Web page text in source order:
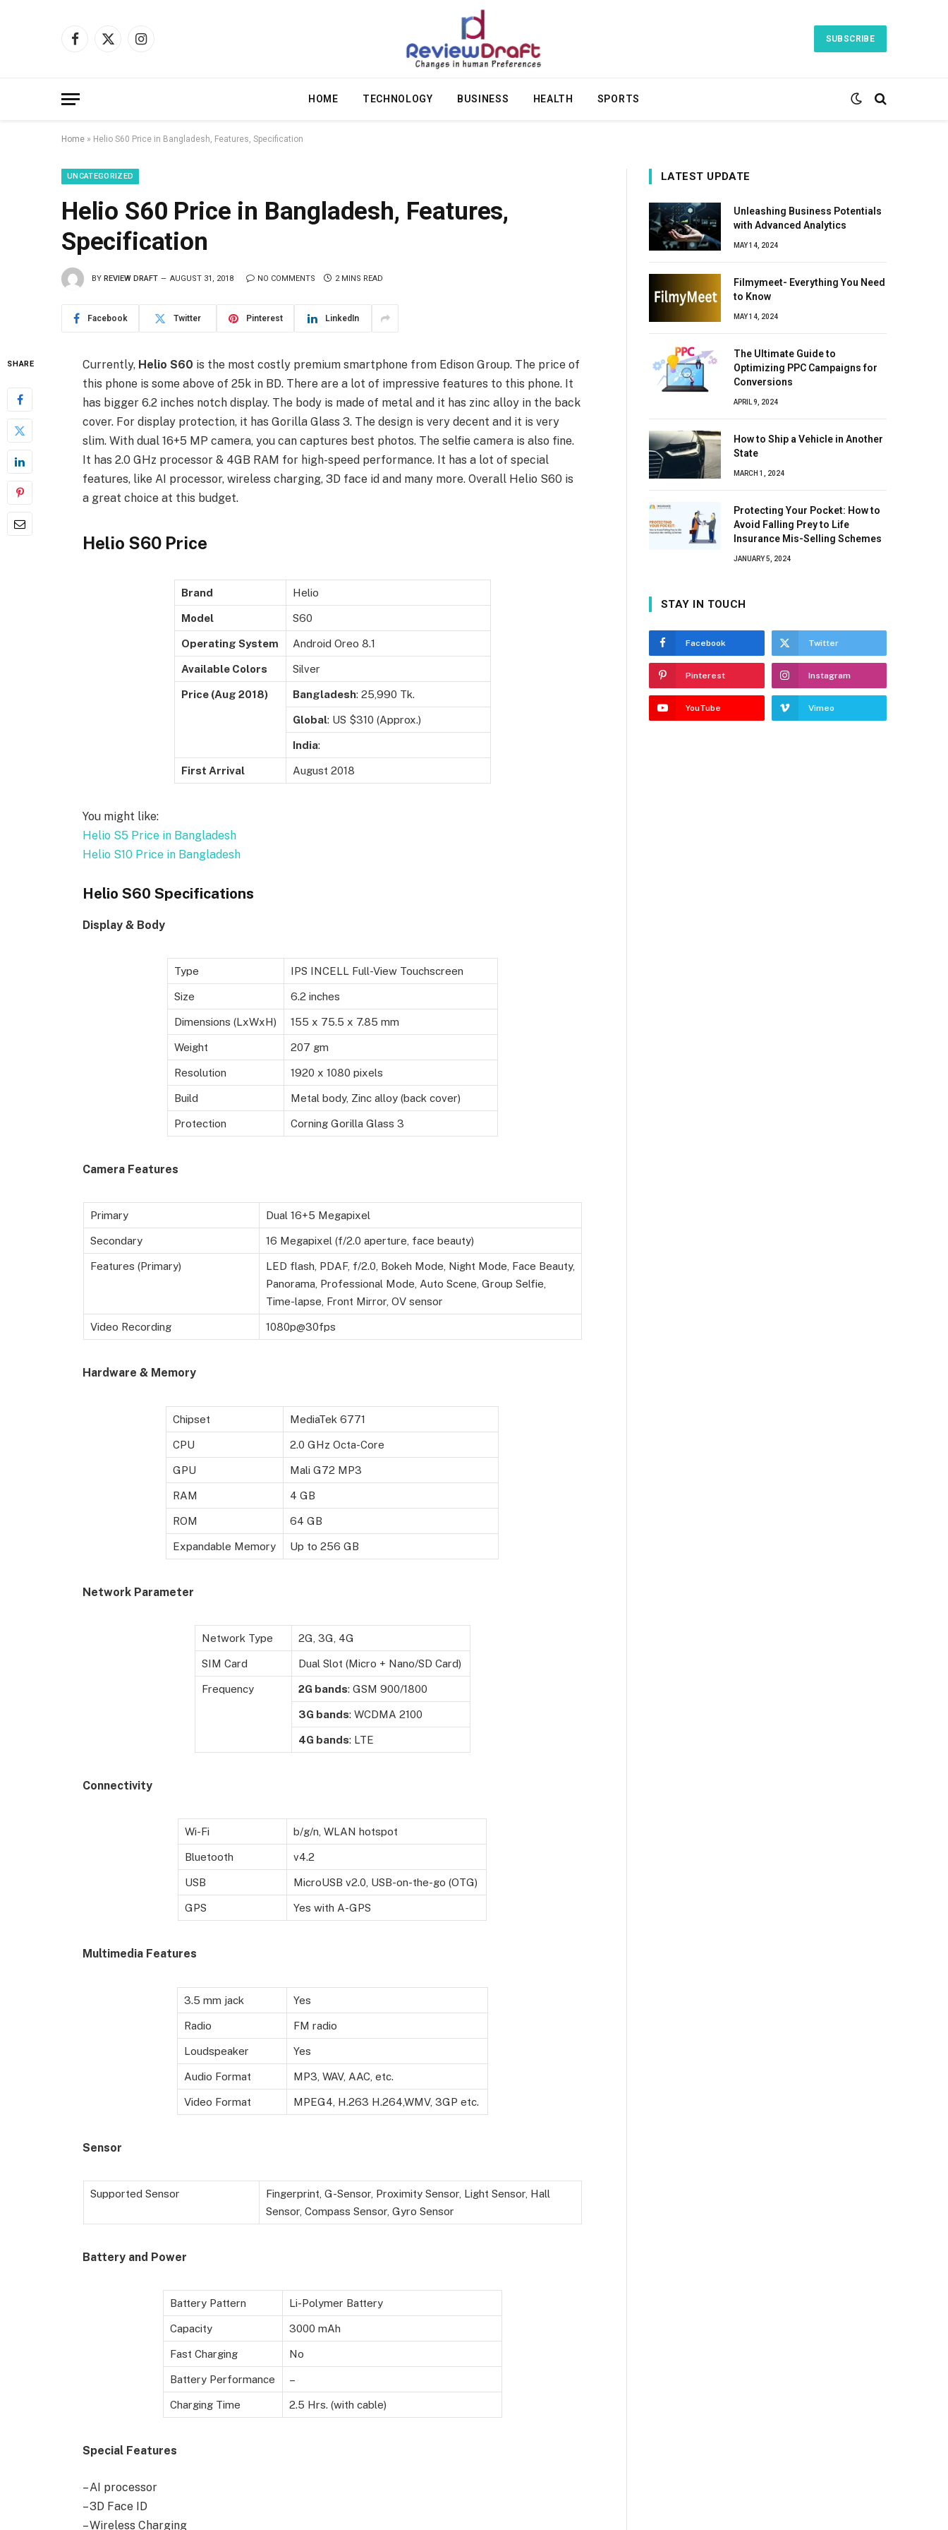
Facebook
X
Instagram
SUBSCRIBE
HOME TECHNOLOGY BUSINESS HEALTH SPORTS
Home » Helio S60 Price in Bangladesh, Features, Specification
UNCATEGORIZED
Helio S60 Price in Bangladesh, Features,
Specification
BY REVIEW DRAFT AUGUST 31, 2018 NO COMMENTS 2 MINS READ
Facebook Twitter Pinterest LinkedIn
SHARE Currently, Helio S60 is the most costly premium smartphone from Edison Group. The price of
this phone is some above of 25k in BD. There are a lot of impressive features to this phone. It
has bigger 6.2 inches notch display. The body is made of metal and it has zinc alloy in the back
cover. For display protection, it has Gorilla Glass 3. The design is very decent and it is very
slim. With dual 16+5 MP camera, you can captures best photos. The selfie camera is also fine.
It has 2.0 GHz processor & 4GB RAM for high-speed performance. It has a lot of special
features, like AI processor, wireless charging, 3D face id and many more. Overall Helio S60 is
a great choice at this budget.
Helio S60 Price
Brand Helio
Model S60
Operating System Android Oreo 8.1
Available Colors Silver
Price (Aug 2018) Bangladesh: 25,990 Tk.
Global: US $310 (Approx.)
India:
First Arrival August 2018
You might like:
Helio S5 Price in Bangladesh
Helio S10 Price in Bangladesh
Helio S60 Specifications
Display & Body
Type IPS INCELL Full-View Touchscreen
Size 6.2 inches
Dimensions (LxWxH) 155 x 75.5 x 7.85 mm
Weight 207 gm
Resolution 1920 x 1080 pixels
Build Metal body, Zinc alloy (back cover)
Protection Corning Gorilla Glass 3
Camera Features
Primary Dual 16+5 Megapixel
Secondary 16 Megapixel (f/2.0 aperture, face beauty)
Features (Primary)
LED flash, PDAF, f/2.0, Bokeh Mode, Night Mode, Face Beauty,
Panorama, Professional Mode, Auto Scene, Group Selfie,
Time-lapse, Front Mirror, OV sensor
Video Recording 1080p@30fps
Hardware & Memory
Chipset MediaTek 6771
CPU 2.0 GHz Octa-Core
GPU Mali G72 MP3
RAM 4 GB
ROM 64 GB
Expandable Memory Up to 256 GB
Network Parameter
Network Type 2G, 3G, 4G
SIM Card Dual Slot (Micro + Nano/SD Card)
Frequency 2G bands: GSM 900/1800
3G bands: WCDMA 2100
4G bands: LTE
Connectivity
Wi-Fi b/g/n, WLAN hotspot
Bluetooth v4.2
USB MicroUSB v2.0, USB-on-the-go (OTG)
GPS Yes with A-GPS
Multimedia Features
3.5 mm jack Yes
Radio FM radio
Loudspeaker Yes
Audio Format MP3, WAV, AAC, etc.
Video Format MPEG4, H.263 H.264,WMV, 3GP etc.
Sensor
Supported Sensor
Fingerprint, G-Sensor, Proximity Sensor, Light Sensor, Hall
Sensor, Compass Sensor, Gyro Sensor
Battery and Power
Battery Pattern Li-Polymer Battery
Capacity 3000 mAh
Fast Charging No
Battery Performance –
Charging Time 2.5 Hrs. (with cable)
Special Features
– AI processor
– 3D Face ID
– Wireless Charging
LATEST UPDATE
Unleashing Business Potentials
with Advanced Analytics
MAY 14, 2024
Filmymeet- Everything You Need
to Know
MAY 14, 2024
The Ultimate Guide to
Optimizing PPC Campaigns for
Conversions
APRIL 9, 2024
How to Ship a Vehicle in Another
State
MARCH 1, 2024
Protecting Your Pocket: How to
Avoid Falling Prey to Life
Insurance Mis-Selling Schemes
JANUARY 5, 2024
STAY IN TOUCH
Facebook Twitter
Pinterest Instagram
YouTube Vimeo